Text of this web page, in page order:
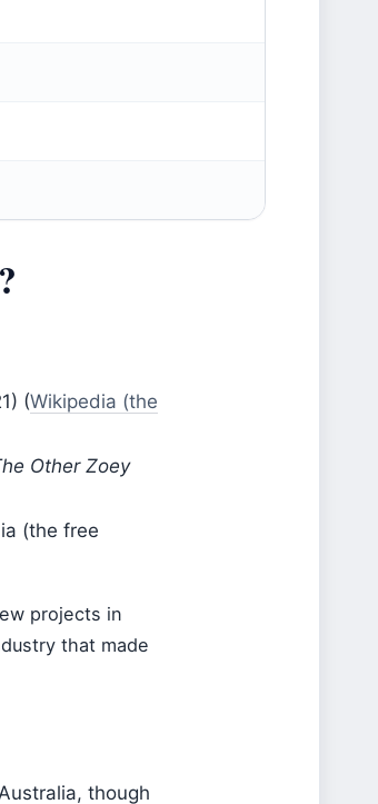
(Wikipedia (the
Other Zoey
(the free
projects in
that made
though